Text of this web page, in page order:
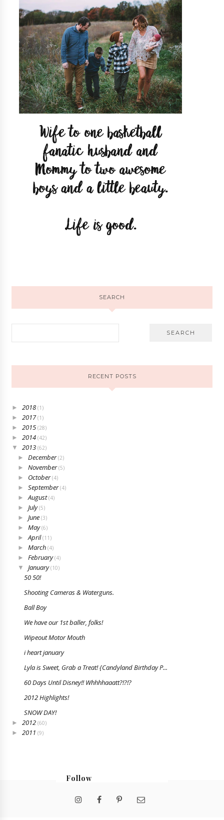
SEARCH
RECENT POSTS
►2018(1)
►2017(1)
►2015(28)
►2014(42)
▼2013(62)
►December(2)
►November(5)
► October(4)
►September(4)
►August(4)
►July(5)
►June(3)
►May(6)
►April(11)
►March(4)
►February(4)
▼January(10)
50 50!
Shooting Cameras & Waterguns.
Ball Boy
We have our 1st baller, folks!
Wipeout Motor Mouth
i heart january
Lyla is Sweet, Grab a Treat! {Candyland Birthday P...
60 Days Until Disney!! Whhhhaaatt?!?!?
2012 Highlights!
SNOW DAY!
►2012(60)
►2011(9)
Follow